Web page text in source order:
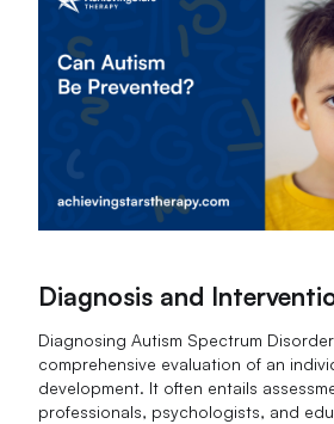
Diagnosis and
Diagnosing Autism Spectrum
comprehensive evaluation of an
development. It often entails
professionals, psychologists, and